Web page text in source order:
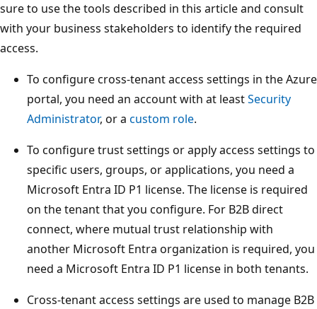
sure to use the tools described in this article and consult
with your business stakeholders to identify the required
access.
To configure cross-tenant access settings in the Azure
portal, you need an account with at leastSecurity
Administrator, or a custom role.
To configure trust settings or apply access settings to
specific users, groups, or applications, you need a
Microsoft Entra ID P1 license. The license is required
on the tenant that you configure. For B2B direct
connect, where mutual trust relationship with
another Microsoft Entra organization is required, you
need a Microsoft Entra ID P1 license in both tenants.
Cross-tenant access settings are used to manage B2B